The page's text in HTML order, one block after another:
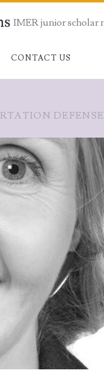
IMER junior scholar
CONTACT US
DEFENSE